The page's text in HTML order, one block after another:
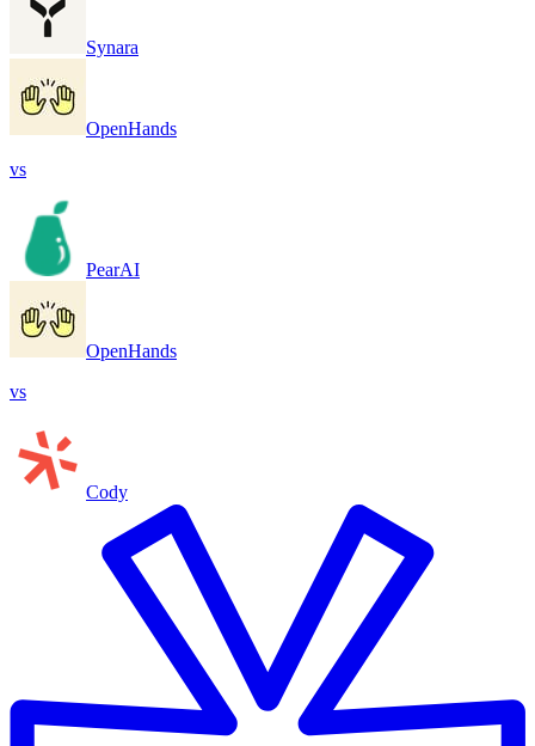
Synara
OpenHands
vs
PearAI
OpenHands
vs
Cody